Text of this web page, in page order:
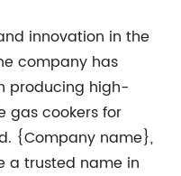
innovation in the
company has
producing high-
gas cookers for
{Company name},
a trusted name in